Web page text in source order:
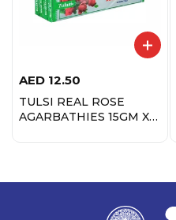
AED 12.50
TULSI REAL ROSE
AGARBATHIES 15GM X